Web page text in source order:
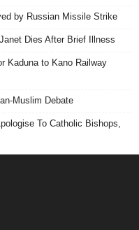
by Russian Missile Strike
Dies After Brief Illness
Kaduna to Kano Railway
Muslim Debate
To Catholic Bishops,